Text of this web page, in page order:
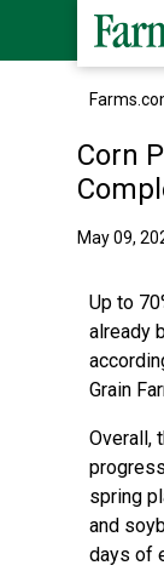
Corn
May 09,
Up to
already
Grain
Overall,
spring
and
days of